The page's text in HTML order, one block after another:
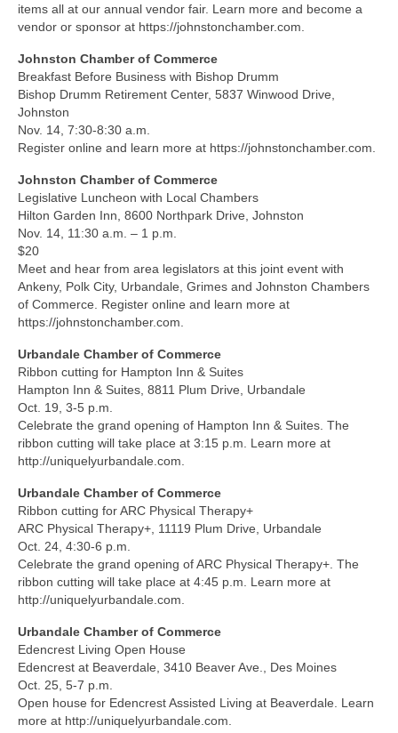
items all at our annual vendor fair. Learn more and become a
vendor or sponsor at https://johnstonchamber.com.
Johnston Chamber of Commerce
Breakfast Before Business with Bishop Drumm
Bishop Drumm Retirement Center, 5837 Winwood Drive,
Johnston
Nov. 14, 7:30-8:30 a.m.
Register online and learn more at https://johnstonchamber.com.
Johnston Chamber of Commerce
Legislative Luncheon with Local Chambers
Hilton Garden Inn, 8600 Northpark Drive, Johnston
Nov. 14, 11:30 a.m. – 1 p.m.
$20
Meet and hear from area legislators at this joint event with
Ankeny, Polk City, Urbandale, Grimes and Johnston Chambers
of Commerce. Register online and learn more at
https://johnstonchamber.com.
Urbandale Chamber of Commerce
Ribbon cutting for Hampton Inn & Suites
Hampton Inn & Suites, 8811 Plum Drive, Urbandale
Oct. 19, 3-5 p.m.
Celebrate the grand opening of Hampton Inn & Suites. The
ribbon cutting will take place at 3:15 p.m. Learn more at
http://uniquelyurbandale.com.
Urbandale Chamber of Commerce
Ribbon cutting for ARC Physical Therapy+
ARC Physical Therapy+, 11119 Plum Drive, Urbandale
Oct. 24, 4:30-6 p.m.
Celebrate the grand opening of ARC Physical Therapy+. The
ribbon cutting will take place at 4:45 p.m. Learn more at
http://uniquelyurbandale.com.
Urbandale Chamber of Commerce
Edencrest Living Open House
Edencrest at Beaverdale, 3410 Beaver Ave., Des Moines
Oct. 25, 5-7 p.m.
Open house for Edencrest Assisted Living at Beaverdale. Learn
more at http://uniquelyurbandale.com.